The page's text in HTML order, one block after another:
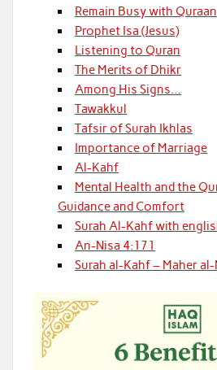
Remain Busy with Quraan
Prophet Isa (Jesus)
Listening to Quran
The Merits of Dhikr
Among His Signs…
Tawakkul
Tafsir of Surah Ikhlas
Importance of Marriage
Al-Kahf
Mental Health and the
Guidance and Comfort
Surah Al-Kahf with
An-Nisa 4:171
Surah al-Kahf – Maher al-